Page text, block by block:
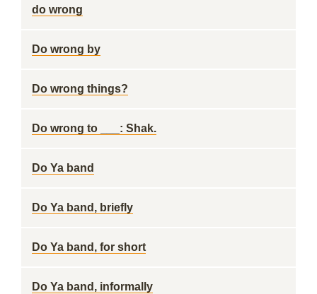
do wrong
Do wrong by
Do wrong things?
Do wrong to ___: Shak.
Do Ya band
Do Ya band, briefly
Do Ya band, for short
Do Ya band, informally